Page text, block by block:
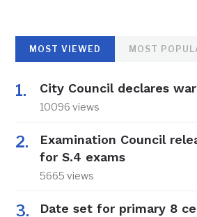
MOST VIEWED MOST
City Council declares
10096 views
Examination Council
for S.4 exams
5665 views
Date set for primary 8